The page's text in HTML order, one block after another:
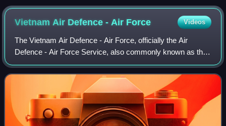
participated in the Battle of Đồng Hới
Vietnam Air Defence - Air Force Videos
The Vietnam Air Defence - Air Force, officially the Air
Defence - Air Force Service, also commonly known as the
Vietnam People's Air Force or the Vietnam Air Force, is the
air, anti-air and space warf